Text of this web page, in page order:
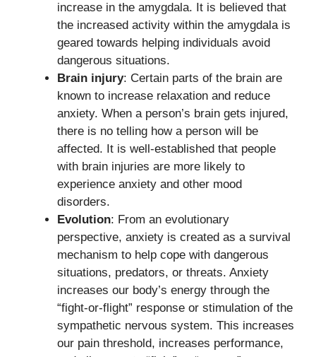
increase in the amygdala. It is believed that
the increased activity within the amygdala is
geared towards helping individuals avoid
dangerous situations.
Brain injury: Certain parts of the brain are
known to increase relaxation and reduce
anxiety. When a person’s brain gets injured,
there is no telling how a person will be
affected. It is well-established that people
with brain injuries are more likely to
experience anxiety and other mood
disorders.
Evolution: From an evolutionary
perspective, anxiety is created as a survival
mechanism to help cope with dangerous
situations, predators, or threats. Anxiety
increases our body’s energy through the
“fight-or-flight” response or stimulation of the
sympathetic nervous system. This increases
our pain threshold, increases performance,